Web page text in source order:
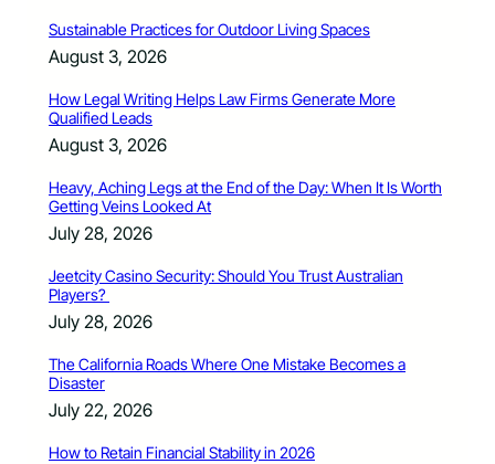
Sustainable Practices for Outdoor Living Spaces
August 3, 2026
How Legal Writing Helps Law Firms Generate More
Qualified Leads
August 3, 2026
Heavy, Aching Legs at the End of the Day: When It Is Worth
Getting Veins Looked At
July 28, 2026
Jeetcity Casino Security: Should You Trust Australian
Players?
July 28, 2026
The California Roads Where One Mistake Becomes a
Disaster
July 22, 2026
How to Retain Financial Stability in 2026